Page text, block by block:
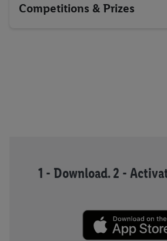
Competitions & Prizes
1 - Download. 2 -